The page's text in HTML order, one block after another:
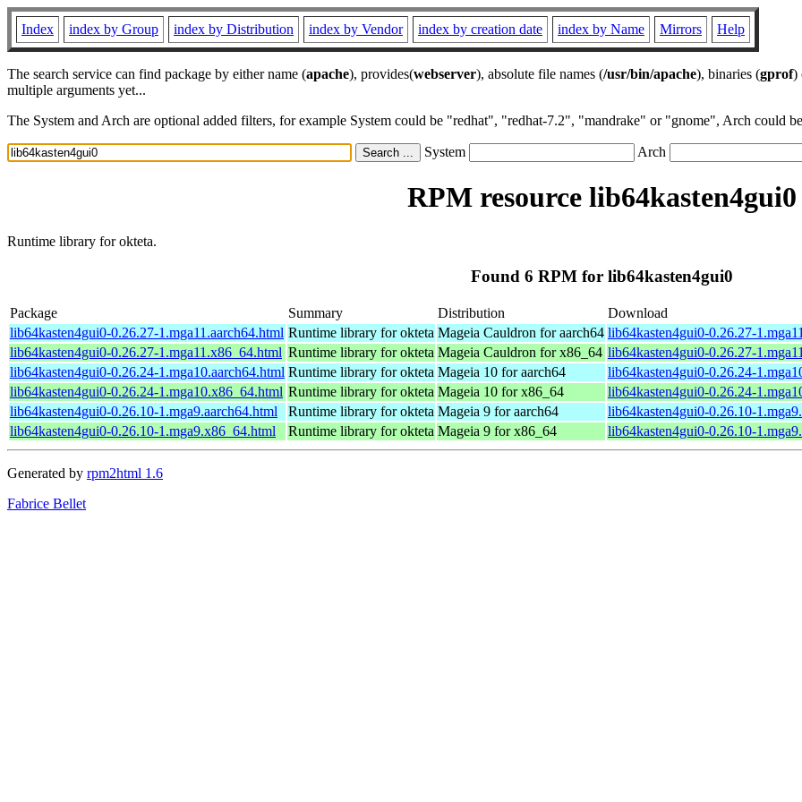
Index index by Group index by Distribution index by Vendor index by creation date index by Name Mirrors Help
The search service can find package by either name (apache), provides(webserver), absolute file names (/usr/bin/apache), binaries (gprof)
multiple arguments yet...
The System and Arch are optional added filters, for example System could be "redhat", "redhat-7.2", "mandrake" or "gnome", Arch could
System Arch
RPM resource lib64kasten4gui0
Runtime library for okteta.
Found 6 RPM for lib64kasten4gui0
Package Summary Distribution
Download
lib64kasten4gui0-0.26.27-1.mga11.aarch64.html Runtime library for okteta Mageia Cauldron for aarch64 lib64kasten4gui0-0.26.27-
lib64kasten4gui0-0.26.27-1.mga11.x86_64.html Runtime library for okteta Mageia Cauldron for x86_64 lib64kasten4gui0-0.26.27-
lib64kasten4gui0-0.26.24-1.mga10.aarch64.html Runtime library for okteta Mageia 10 for aarch64
lib64kasten4gui0-0.26.24-
lib64kasten4gui0-0.26.24-1.mga10.x86_64.html Runtime library for okteta Mageia 10 for x86_64
lib64kasten4gui0-0.26.24-
lib64kasten4gui0-0.26.10-1.mga9.aarch64.html
Runtime library for okteta Mageia 9 for aarch64
lib64kasten4gui0-0.26.10-
lib64kasten4gui0-0.26.10-1.mga9.x86_64.html
Runtime library for okteta Mageia 9 for x86_64 lib64kasten4gui0-0.26.10-
Generated by rpm2html 1.6
Fabrice Bellet